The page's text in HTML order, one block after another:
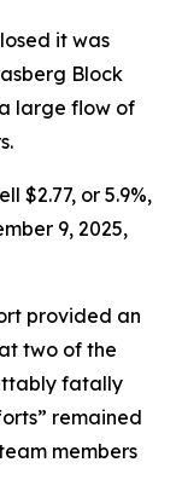
it was
Block
large flow of
$2.77, or 5.9%,
9, 2025,
provided an
two of the
fatally
remained
members